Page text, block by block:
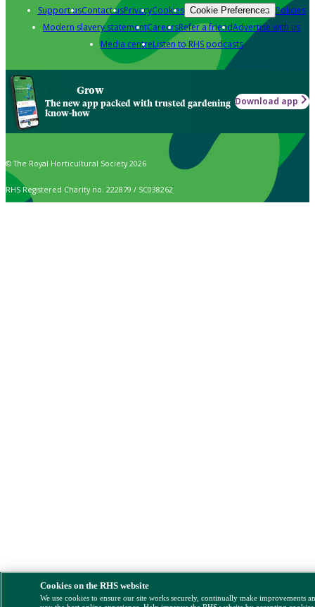
Support usContact usPrivacyCookies Cookie Preferences Policies
Modern slavery statementCareersRefer a friendAdvertise with us
Media centreListen to RHS podcasts
Grow
The new app packed with trusted gardening
know-how
Download app
© The Royal Horticultural Society 2026
RHS Registered Charity no. 222879 / SC038262
Cookies on the RHS website
We use cookies to ensure our site works securely, continually make improvements